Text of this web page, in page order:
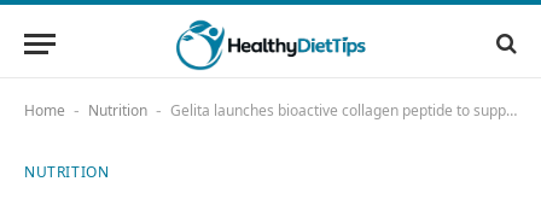
Home - Nutrition - Gelita launches bioactive collagen peptide to support skin barrier function
NUTRITION